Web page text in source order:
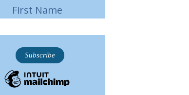
First Name